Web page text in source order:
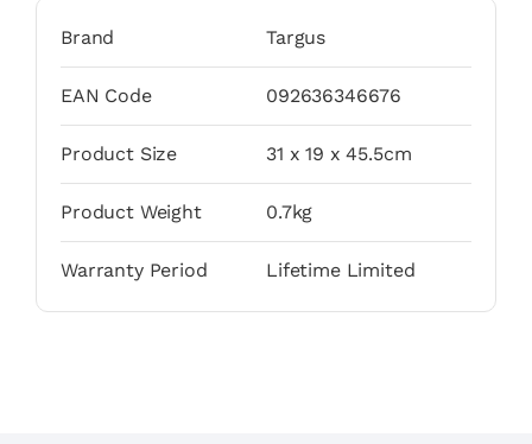
Brand Targus
EAN Code 092636346676
Product Size 31 x 19 x 45.5cm
Product Weight 0.7kg
Warranty Period Lifetime Limited